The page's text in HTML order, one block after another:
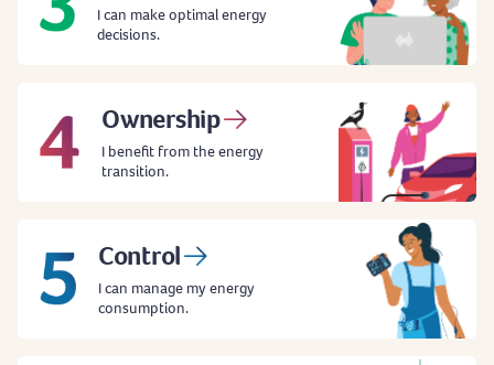
I can make optimal energy
decisions.
Ownership
I benefit from the energy
transition.
Control
I can manage my energy
consumption.